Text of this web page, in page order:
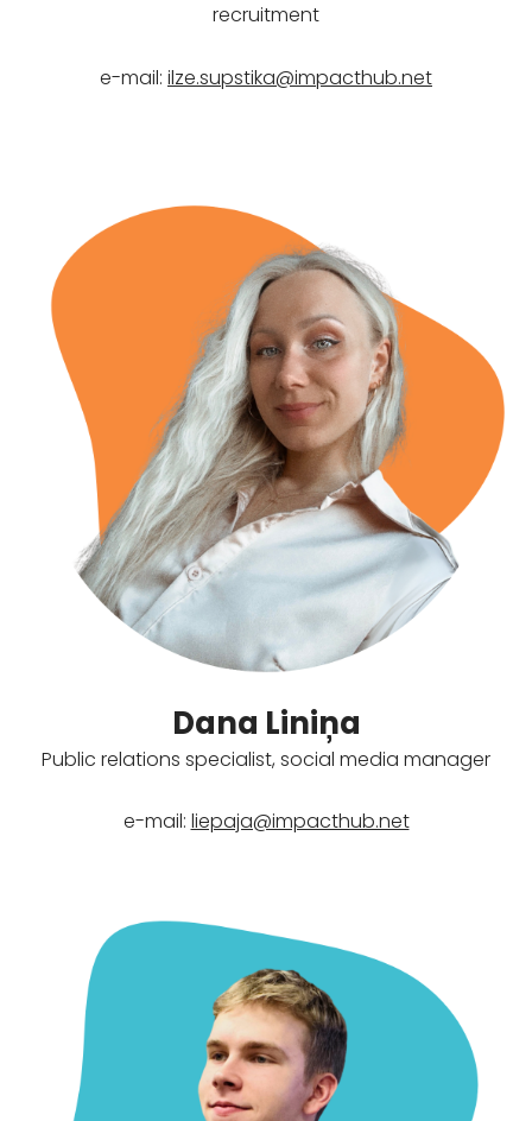
recruitment
e-mail: ilze.supstika@impacthub.net
Dana Liniņa
Public relations specialist, social media manager
e-mail: liepaja@impacthub.net